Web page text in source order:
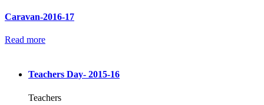
Caravan-2016-17
Read more
Teachers Day- 2015-16
Teachers